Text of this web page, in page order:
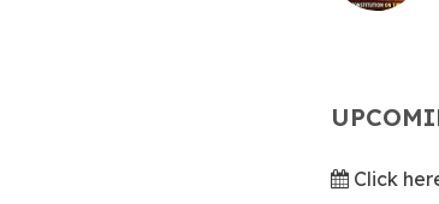
Click